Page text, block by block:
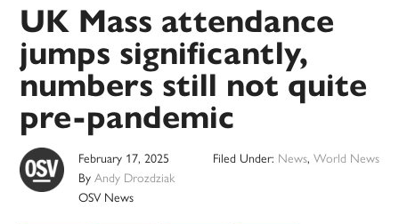
UK Mass attendance
jumps significantly,
numbers still not quite
pre-pandemic
February 17, 2025
ByAndy Drozdziak
OSV News
Filed Under: News, World News